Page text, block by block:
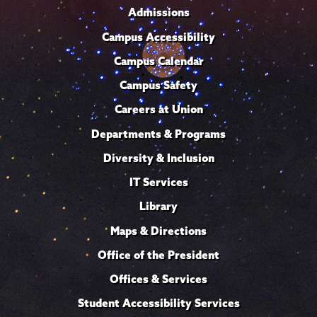
Admissions
Campus Accessibility
Campus Calendar
Campus Safety
Careers at Union
Departments & Programs
Diversity & Inclusion
IT Services
Library
Maps & Directions
Office of the President
Offices & Services
Student Accessibility Services